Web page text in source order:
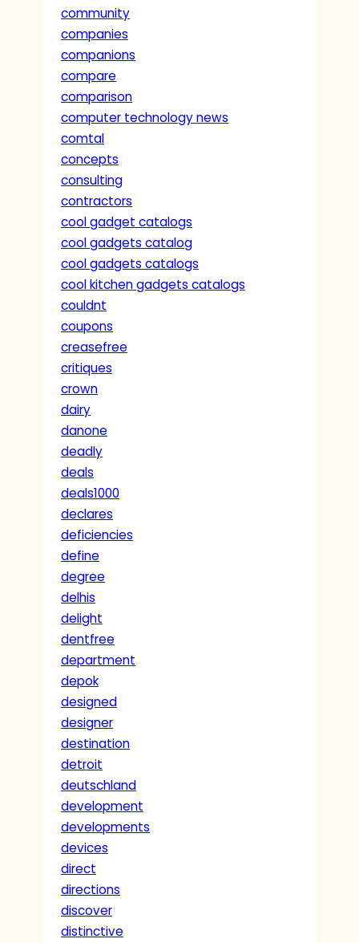
community
companies
companions
compare
comparison
computer technology news
comtal
concepts
consulting
contractors
cool gadget catalogs
cool gadgets catalog
cool gadgets catalogs
cool kitchen gadgets catalogs
couldnt
coupons
creasefree
critiques
crown
dairy
danone
deadly
deals
deals1000
declares
deficiencies
define
degree
delhis
delight
dentfree
department
depok
designed
designer
destination
detroit
deutschland
development
developments
devices
direct
directions
discover
distinctive